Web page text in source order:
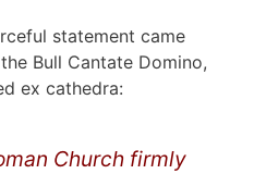
statement came
Bull Cantate Domino,
ex cathedra:
Church firmly